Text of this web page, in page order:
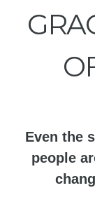
Even the
people